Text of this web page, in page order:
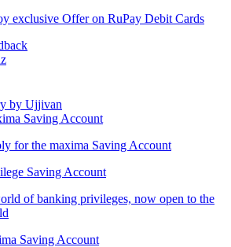
exclusive Offer on RuPay Debit Cards
by Ujjivan
Saving Account
for the maxima Saving Account
Saving Account
of banking privileges, now open to the
Saving Account